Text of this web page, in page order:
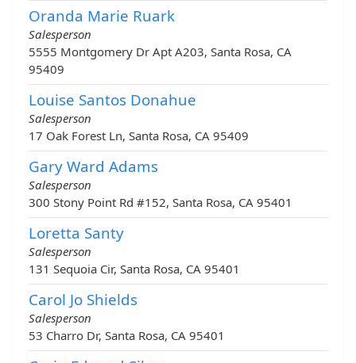
Oranda Marie Ruark
Salesperson
5555 Montgomery Dr Apt A203, Santa Rosa, CA
95409
Louise Santos Donahue
Salesperson
17 Oak Forest Ln, Santa Rosa, CA 95409
Gary Ward Adams
Salesperson
300 Stony Point Rd #152, Santa Rosa, CA 95401
Loretta Santy
Salesperson
131 Sequoia Cir, Santa Rosa, CA 95401
Carol Jo Shields
Salesperson
53 Charro Dr, Santa Rosa, CA 95401